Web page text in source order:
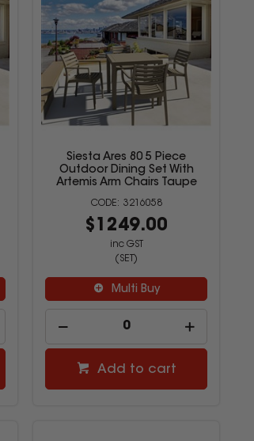
Siesta Ares 80 5 Piece
Outdoor Dining Set With
Artemis Arm Chairs Taupe
3216058
$1249.00
inc GST
(SET)
Multi Buy
Add to cart